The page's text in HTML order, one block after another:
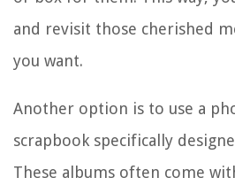
and revisit those cherished
you want.
Another option is to use a
scrapbook specifically
These albums often come